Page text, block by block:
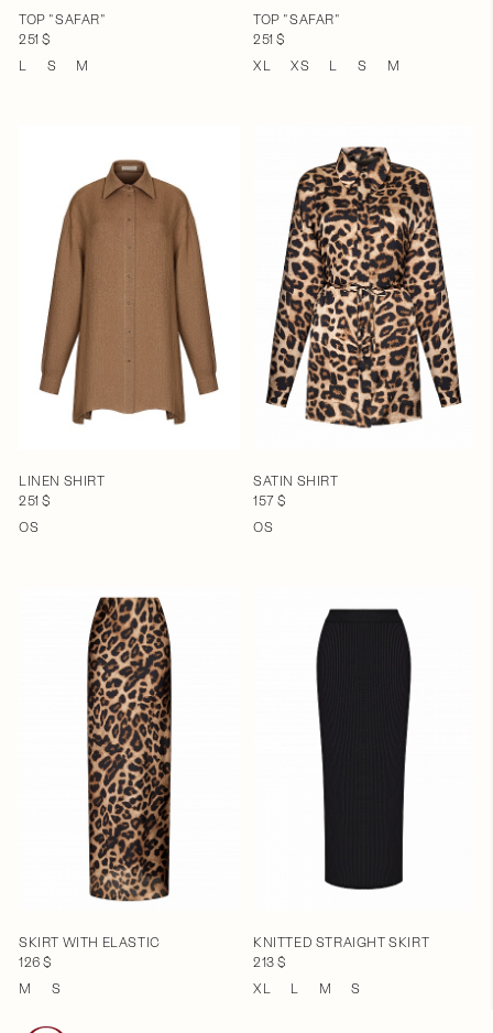
TOP "SAFAR"
251 $
L
S M
TOP "SAFAR"
251 $
XL
XS L S M
LINEN SHIRT
251 $
OS
SATIN SHIRT
157 $
OS
SKIRT WITH ELASTIC
126 $
M
S
KNITTED STRAIGHT SKIRT
213 $
XL
L M S